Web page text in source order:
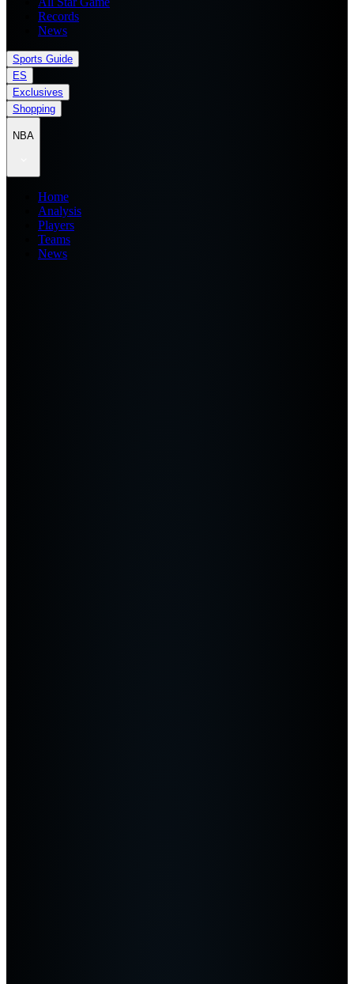
Records
News
Sports Guide
ES
Exclusives
Shopping
NBA
Home
Analysis
Players
Teams
News